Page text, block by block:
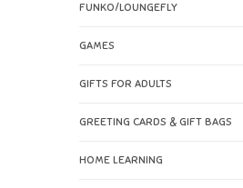
FUNKO/LOUNGEFLY
GAMES
GIFTS FOR ADULTS
GREETING CARDS & GIFT BAGS
HOME LEARNING